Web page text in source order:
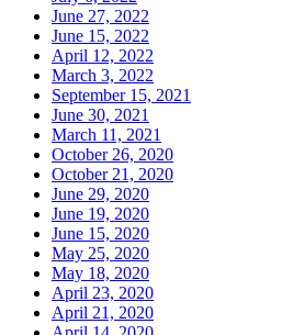
June 27, 2022
June 15, 2022
April 12, 2022
March 3, 2022
September 15, 2021
June 30, 2021
March 11, 2021
October 26, 2020
October 21, 2020
June 29, 2020
June 19, 2020
June 15, 2020
May 25, 2020
May 18, 2020
April 23, 2020
April 21, 2020